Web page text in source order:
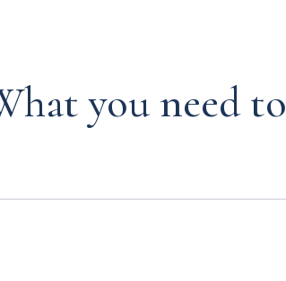
you need to